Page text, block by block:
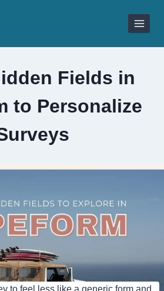
Fields in
to Personalize
to feel less like a generic form and